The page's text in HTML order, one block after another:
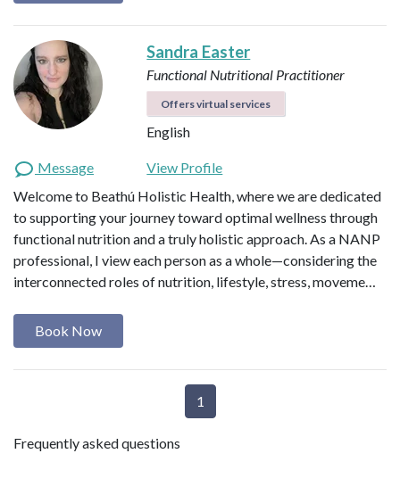
Sandra Easter
Functional Nutritional Practitioner
Offers virtual services
English
Message
View Profile
Welcome to Beathú Holistic Health, where we are dedicated
to supporting your journey toward optimal wellness through
functional nutrition and a truly holistic approach. As a NANP
professional, I view each person as a whole—considering the
interconnected roles of nutrition, lifestyle, stress, moveme…
Book Now
1
Frequently asked questions